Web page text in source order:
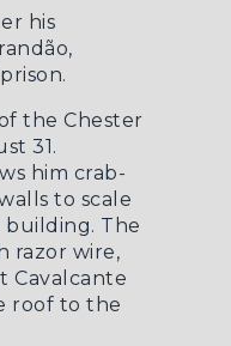
his
the Chester
31.
him crab-
to scale
The
razor wire,
Cavalcante
roof to the